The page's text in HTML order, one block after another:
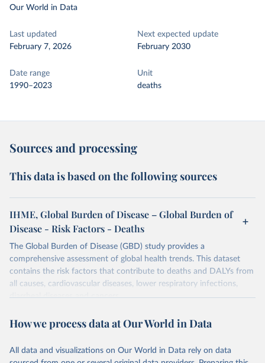
Our World in Data
Last updated
February 7, 2026
Next expected update
February 2030
Date range
1990–2023
Unit
deaths
Sources and processing
This data is based on the following sources
IHME, Global Burden of Disease – Global Burden of
Disease - Risk Factors - Deaths
The Global Burden of Disease (GBD) study provides a
comprehensive assessment of global health trends. This dataset
contains the risk factors that contribute to deaths and DALYs from
all causes, cardiovascular diseases, lower respiratory infections,
diarrheal diseases and cancers.
Retrieved on
February 7, 2026
Retrieved from
https://vizhub.healthdata.org/gbd-results/
Citation
How we process data at Our World in Data
All data and visualizations on Our World in Data rely on data